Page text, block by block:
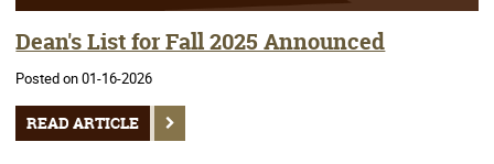
Dean's List for Fall 2025 Announced
Posted on 01-16-2026
READ ARTICLE